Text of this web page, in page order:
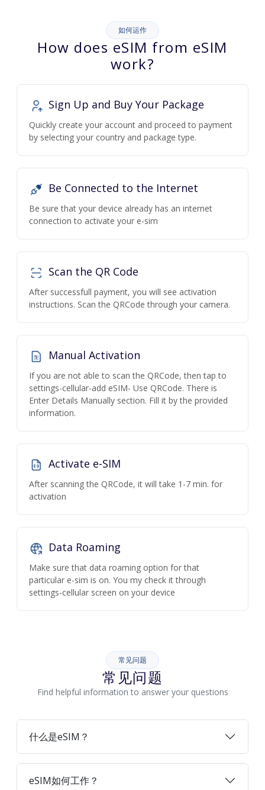
如何运作
How does eSIM from eSIM
work?
Sign Up and Buy Your Package
Quickly create your account and proceed to payment
by selecting your country and package type.
Be Connected to the Internet
Be sure that your device already has an internet
connection to activate your e-sim
Scan the QR Code
After successfull payment, you will see activation
instructions. Scan the QRCode through your camera.
Manual Activation
If you are not able to scan the QRCode, then tap to
settings-cellular-add eSIM- Use QRCode. There is
Enter Details Manually section. Fill it by the provided
information.
Activate e-SIM
After scanning the QRCode, it will take 1-7 min. for
activation
Data Roaming
Make sure that data roaming option for that
particular e-sim is on. You my check it through
settings-cellular screen on your device
常见问题
常见问题
Find helpful information to answer your questions
什么是eSIM？
eSIM如何工作？